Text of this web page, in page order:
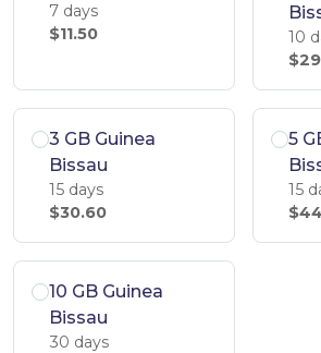
7 days
$11.50
10
3 GB Guinea
Bissau
15 days
$30.60
5
15
10 GB Guinea
Bissau
30 days